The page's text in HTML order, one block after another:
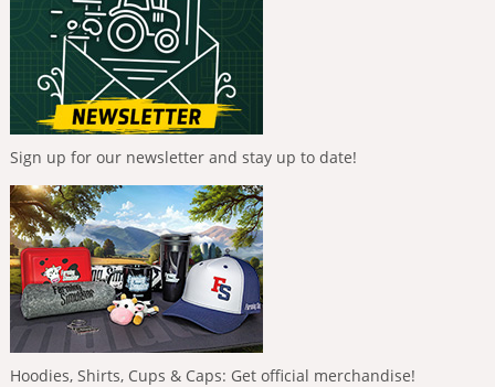
Sign up for our newsletter and stay up to date!
Hoodies, Shirts, Cups & Caps: Get official merchandise!